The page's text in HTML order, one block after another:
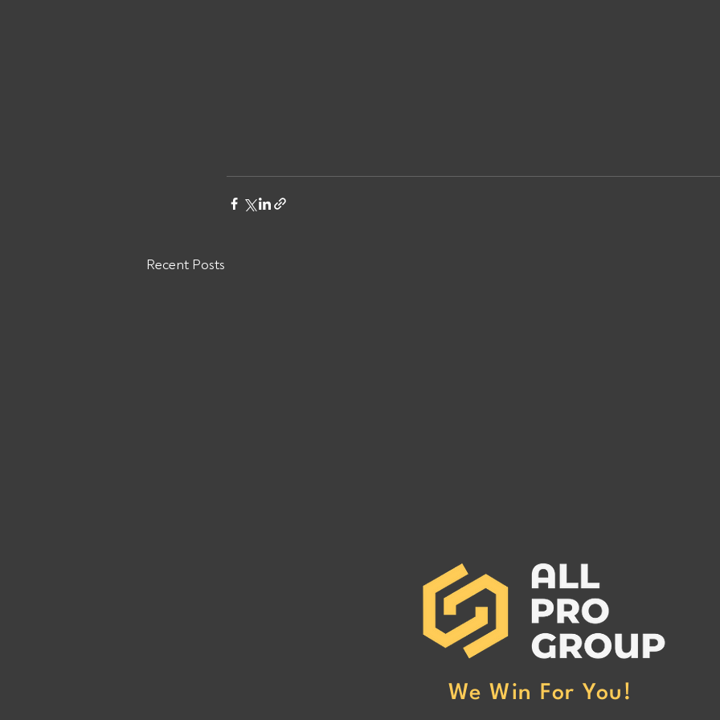
Recent Posts
FREIGHT LLC, call All Pro Group
at (662) 272-1455. We can collect
your unpaid freight invoices!
We Win For You!